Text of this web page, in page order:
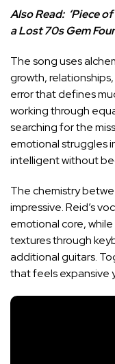
Also Read: ‘Piece
a Lost 70s Gem
The song uses
growth,
error that defines
working through
searching for the
emotional struggles
intelligent without
The chemistry
impressive. Reid’s
emotional core,
textures through
additional guitars.
that feels expansive